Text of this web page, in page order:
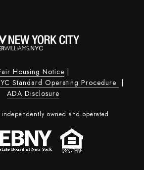
Housing Notice |
Standard Operating Procedure |
ADA Disclosure
owned and operated